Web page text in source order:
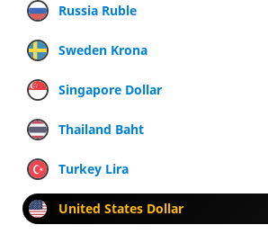
Russia Ruble
Sweden Krona
Singapore Dollar
Thailand Baht
Turkey Lira
United States Dollar